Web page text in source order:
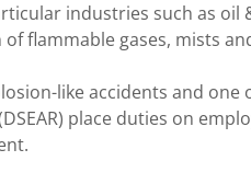
industries such as oil
flammable gases, mists
like accidents and
place duties on